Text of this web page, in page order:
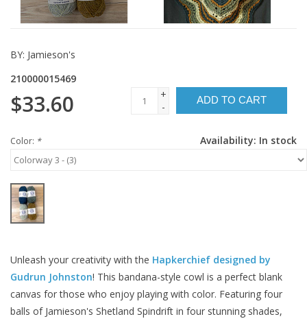
BY: Jamieson's
210000015469
$33.60
+
-
ADD TO CART
Availability: In stock
Color: *
Unleash your creativity with the Hapkerchief designed by
Gudrun Johnston! This bandana-style cowl is a perfect blank
canvas for those who enjoy playing with color. Featuring four
balls of Jamieson's Shetland Spindrift in four stunning shades,